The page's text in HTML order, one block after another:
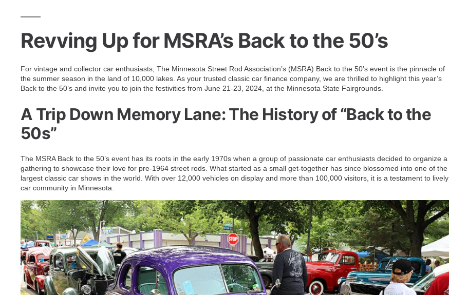
Revving Up for MSRA’s Back to the 50’s
For vintage and collector car enthusiasts, The Minnesota Street Rod Association’s (MSRA) Back to the 50’s event is the pinnacle of
the summer season in the land of 10,000 lakes. As your trusted classic car finance company, we are thrilled to highlight this year’s
Back to the 50’s and invite you to join the festivities from June 21-23, 2024, at the Minnesota State Fairgrounds.
A Trip Down Memory Lane: The History of “Back to the
50s”
The MSRA Back to the 50’s event has its roots in the early 1970s when a group of passionate car enthusiasts decided to organize a
gathering to showcase their love for pre-1964 street rods. What started as a small get-together has since blossomed into one of the
largest classic car shows in the world. With over 12,000 vehicles on display and more than 100,000 visitors, it is a testament to lively
car community in Minnesota.